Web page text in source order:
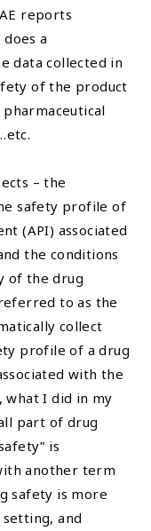
reports
a
data collected in
of the product
– the
safety profile of
(API) associated
the conditions
of the drug
to as the
collect
profile of a drug
with the
what I did in my
part of drug
is
another term
safety is more
and